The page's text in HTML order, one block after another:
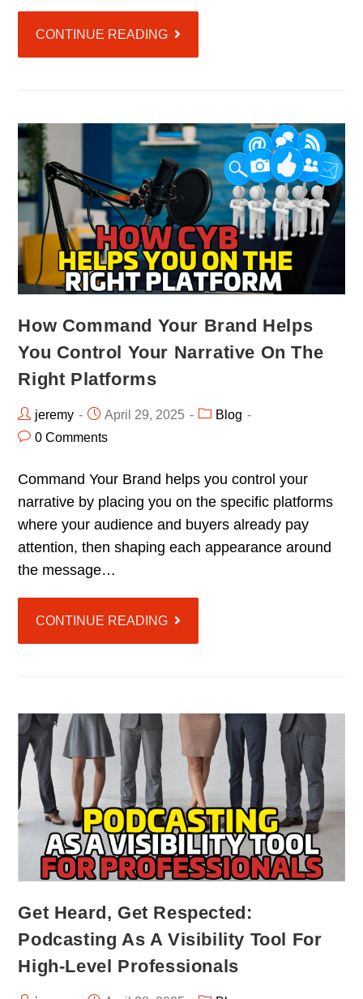
CONTINUE READING
How Command Your Brand Helps
You Control Your Narrative On The
Right Platforms
jeremy April 29, 2025
Blog
0 Comments
Command Your Brand helps you control your
narrative by placing you on the specific platforms
where your audience and buyers already pay
attention, then shaping each appearance around
the message…
CONTINUE READING
Get Heard, Get Respected:
Podcasting As A Visibility Tool For
High-Level Professionals